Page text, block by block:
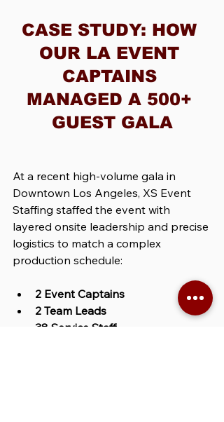
CASE STUDY: HOW
OUR LA EVENT
CAPTAINS
MANAGED A 500+
GUEST GALA
At a recent high-volume gala in
Downtown Los Angeles, XS Event
Staffing staffed the event with
layered onsite leadership and precise
logistics to match a complex
production schedule:
2 Event Captains
2 Team Leads
38 Service Staff